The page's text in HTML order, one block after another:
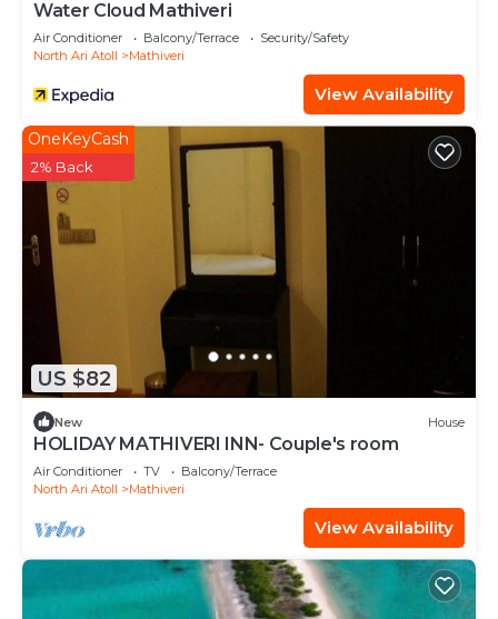
Water Cloud Mathiveri
Air Conditioner Balcony/Terrace
Security/Safety
North Ari Atoll
Mathiveri
View Availability
US $82
OneKeyCash
2% Back
New House
HOLIDAY MATHIVERI INN- Couple's room
Air Conditioner TV
Balcony/Terrace
North Ari Atoll
Mathiveri
View Availability